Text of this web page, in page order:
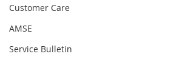
Customer Care
AMSE
Service Bulletin